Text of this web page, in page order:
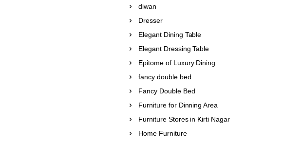
diwan
Dresser
Elegant Dining Table
Elegant Dressing Table
Epitome of Luxury Dining
fancy double bed
Fancy Double Bed
Furniture for Dinning Area
Furniture Stores in Kirti Nagar
Home Furniture